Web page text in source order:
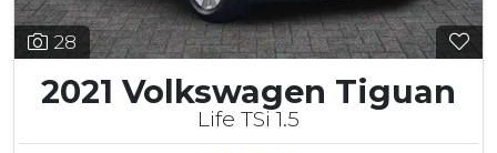
28
2021 Volkswagen Tiguan
Life TSi 1.5